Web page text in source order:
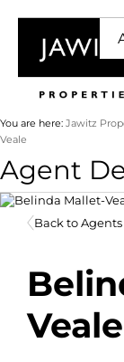
You are here: Jawitz
Veale
Agent
Back to Agents
Veale